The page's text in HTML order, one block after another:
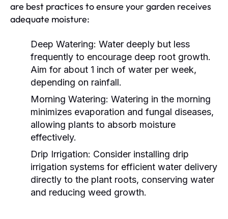
are best practices to ensure your garden receives
adequate moisture:
Deep Watering: Water deeply but less
frequently to encourage deep root growth.
Aim for about 1 inch of water per week,
depending on rainfall.
Morning Watering: Watering in the morning
minimizes evaporation and fungal diseases,
allowing plants to absorb moisture
effectively.
Drip Irrigation: Consider installing drip
irrigation systems for efficient water delivery
directly to the plant roots, conserving water
and reducing weed growth.